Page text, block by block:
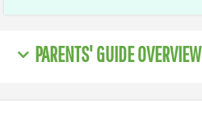
PARENTS' GUIDE OVERVIEW